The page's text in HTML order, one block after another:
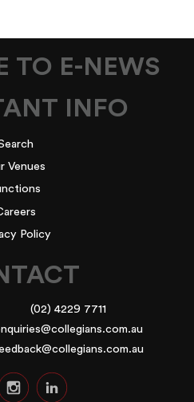
TO E-NEWS
INFO
Venues
Policy
(02) 4229 7711